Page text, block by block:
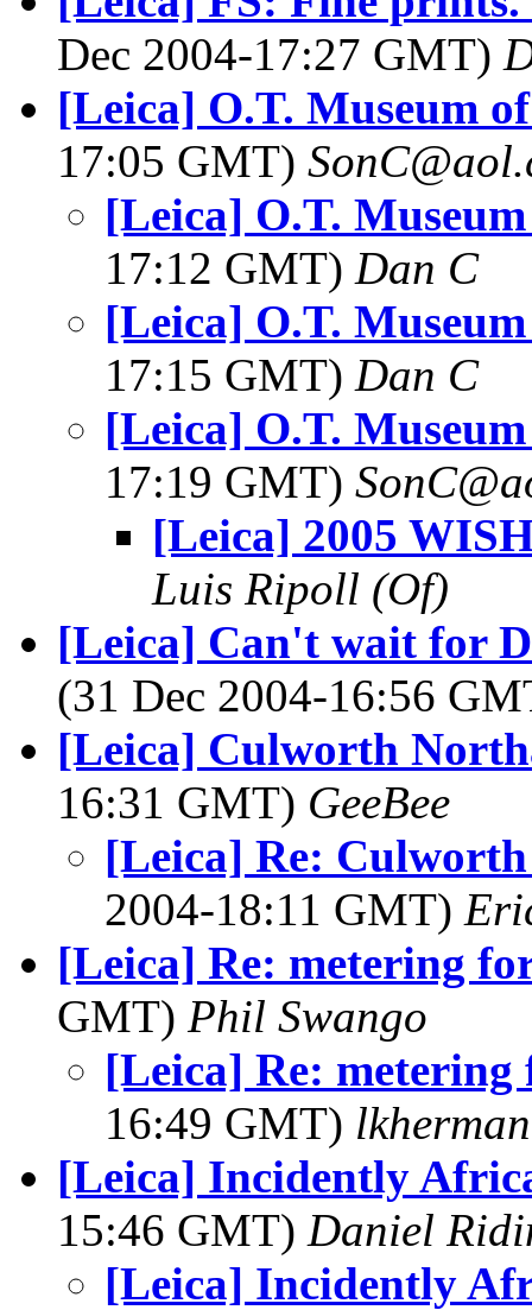
Dec 2004-17:27 GMT)
[Leica] O.T. Museum
17:05 GMT)
[Leica] O.T.
17:12 GMT) Dan C
[Leica] O.T.
17:15 GMT) Dan C
[Leica] O.T.
17:19 GMT)
[Leica] 2005
Luis Ripoll (Of)
[Leica] Can't wait for
(31 Dec 2004-16:56
[Leica] Culworth
16:31 GMT) GeeBee
[Leica] Re:
2004-18:11 GMT)
[Leica] Re: metering
GMT) Phil Swango
[Leica] Re:
16:49 GMT)
[Leica] Incidently
15:46 GMT) Daniel
[Leica] Incidently